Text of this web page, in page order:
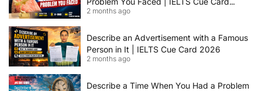
2026
2 months ago
Describe an Advertisement with a Famous
Person in It | IELTS Cue Card 2026
2 months ago
Describe a Time When You Had a Problem